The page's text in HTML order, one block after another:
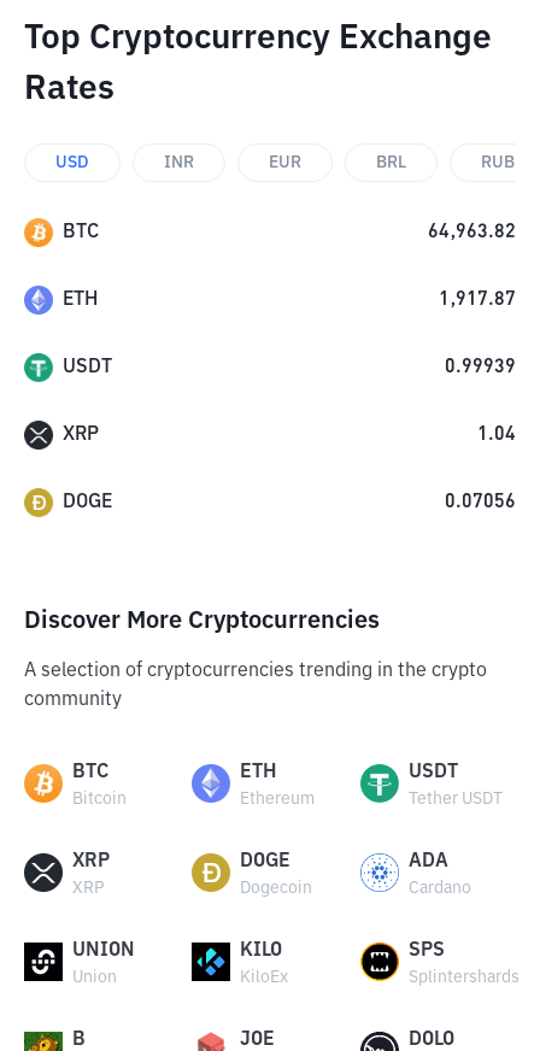
Top Cryptocurrency Exchange
Rates
USD INR EUR BRL RUB
BTC 64,963.82
ETH 1,917.87
USDT 0.99939
XRP 1.04
DOGE 0.07056
Discover More Cryptocurrencies
A selection of cryptocurrencies trending in the crypto
community
BTC
Bitcoin
ETH
Ethereum
USDT
Tether USDT
XRP
XRP
DOGE
Dogecoin
ADA
Cardano
UNION
Union
KILO
KiloEx
SPS
Splintershards
B JOE DOLO